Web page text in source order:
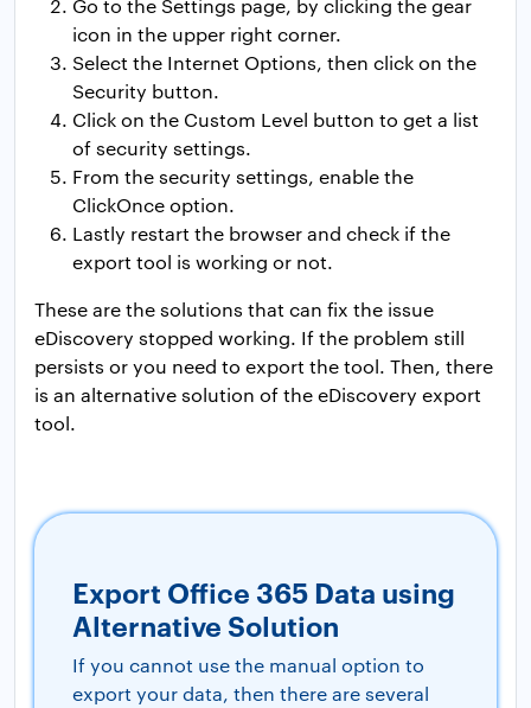
Go to the Settings page, by clicking the gear
icon in the upper right corner.
Select the Internet Options, then click on the
Security button.
Click on the Custom Level button to get a list
of security settings.
From the security settings, enable the
ClickOnce option.
Lastly restart the browser and check if the
export tool is working or not.
These are the solutions that can fix the issue
eDiscovery stopped working. If the problem still
persists or you need to export the tool. Then, there
is an alternative solution of the eDiscovery export
tool.
Export Office 365 Data using
Alternative Solution
If you cannot use the manual option to
export your data, then there are several